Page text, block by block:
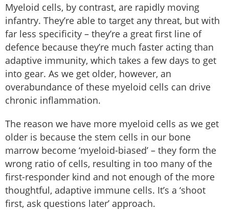
Myeloid cells, by contrast, are rapidly moving
infantry. They’re able to target any threat, but with
far less specificity – they’re a great first line of
defence because they’re much faster acting than
adaptive immunity, which takes a few days to get
into gear. As we get older, however, an
overabundance of these myeloid cells can drive
chronic inflammation.
The reason we have more myeloid cells as we get
older is because the stem cells in our bone
marrow become ‘myeloid-biased’ – they form the
wrong ratio of cells, resulting in too many of the
first-responder kind and not enough of the more
thoughtful, adaptive immune cells. It’s a ‘shoot
first, ask questions later’ approach.